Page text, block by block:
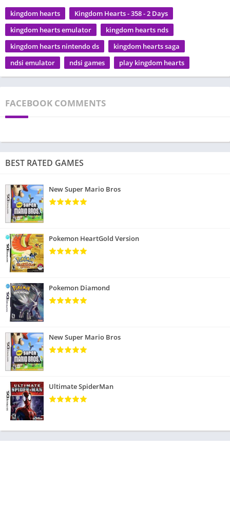
kingdom hearts
Kingdom Hearts - 358 - 2 Days
kingdom hearts emulator
kingdom hearts nds
kingdom hearts nintendo ds
kingdom hearts saga
ndsi emulator
ndsi games play kingdom hearts
FACEBOOK COMMENTS
BEST RATED GAMES
New Super Mario Bros
Pokemon HeartGold Version
Pokemon Diamond
New Super Mario Bros
Ultimate SpiderMan